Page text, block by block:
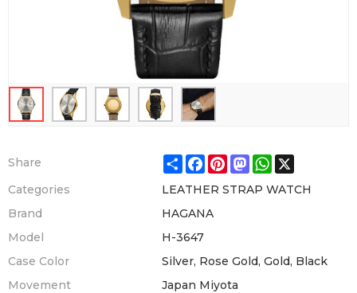
Share ShareFacebook
Pinterest
Mastodon
WhatsApp
X
Categories
LEATHER STRAP WATCH
Brand
HAGANA
Model
H-3647
Case Color
Silver, Rose Gold, Gold, Black
Movement
Japan Miyota